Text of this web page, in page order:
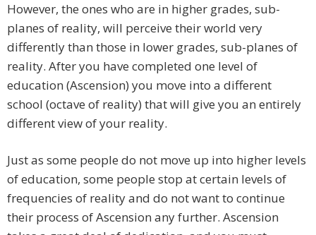
However, the ones who are in higher grades, sub-
planes of reality, will perceive their world very
differently than those in lower grades, sub-planes of
reality. After you have completed one level of
education (Ascension) you move into a different
school (octave of reality) that will give you an entirely
different view of your reality.
Just as some people do not move up into higher levels
of education, some people stop at certain levels of
frequencies of reality and do not want to continue
their process of Ascension any further. Ascension